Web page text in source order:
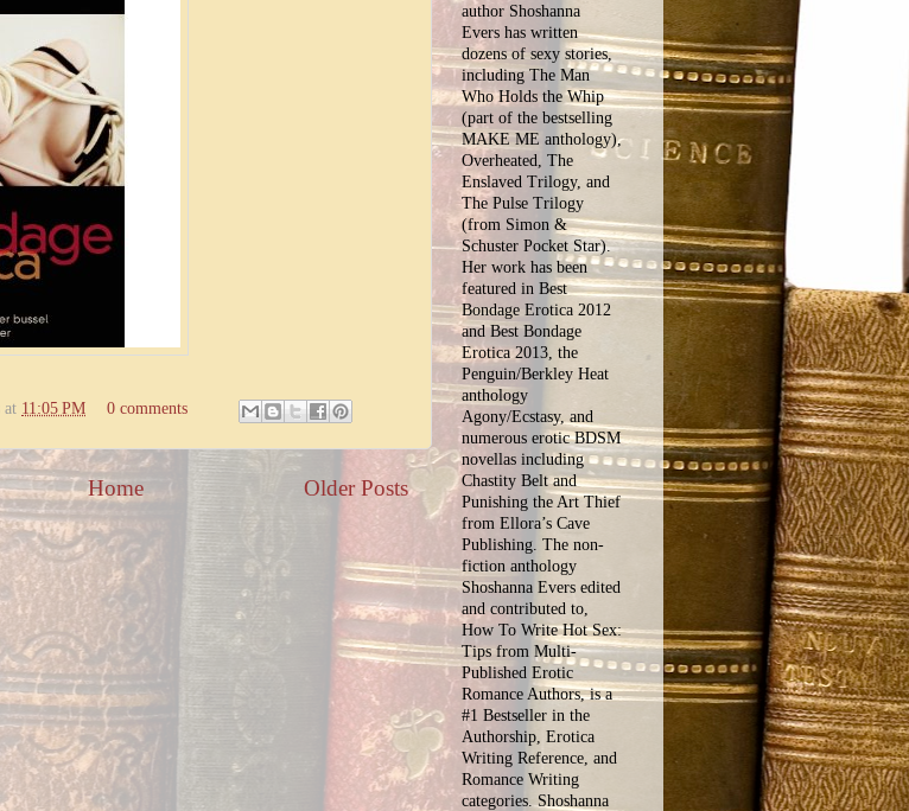
at 11:05 PM 0 comments
Older Posts
Home
author Shoshanna
Evers has written
dozens of sexy stories,
including The Man
Who Holds the Whip
(part of the bestselling
MAKE ME anthology),
Overheated, The
Enslaved Trilogy, and
The Pulse Trilogy
(from Simon &
Schuster Pocket Star).
Her work has been
featured in Best
Bondage Erotica 2012
and Best Bondage
Erotica 2013, the
Penguin/Berkley Heat
anthology
Agony/Ecstasy, and
numerous erotic BDSM
novellas including
Chastity Belt and
Punishing the Art Thief
from Ellora’s Cave
Publishing. The non-
fiction anthology
Shoshanna Evers edited
and contributed to,
How To Write Hot Sex:
Tips from Multi-
Published Erotic
Romance Authors, is a
#1 Bestseller in the
Authorship, Erotica
Writing Reference, and
Romance Writing
categories. Shoshanna